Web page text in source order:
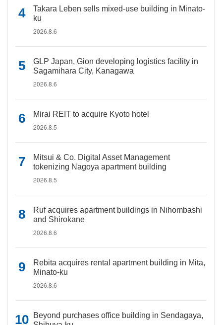
Takara Leben sells mixed-use building in Minato-
ku
2026.8.6
GLP Japan, Gion developing logistics facility in
Sagamihara City, Kanagawa
2026.8.6
Mirai REIT to acquire Kyoto hotel
2026.8.5
Mitsui & Co. Digital Asset Management
tokenizing Nagoya apartment building
2026.8.5
Ruf acquires apartment buildings in Nihombashi
and Shirokane
2026.8.6
Rebita acquires rental apartment building in Mita,
Minato-ku
2026.8.6
Beyond purchases office building in Sendagaya,